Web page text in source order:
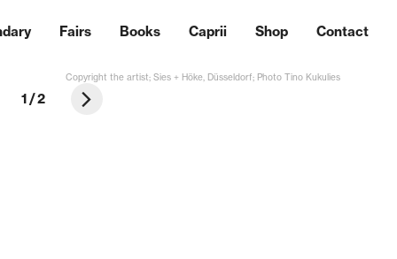
Fairs Books Caprii Shop Contact
Copyright the artist; Sies + Höke, Düsseldorf; Photo Tino Kukulies
1/2